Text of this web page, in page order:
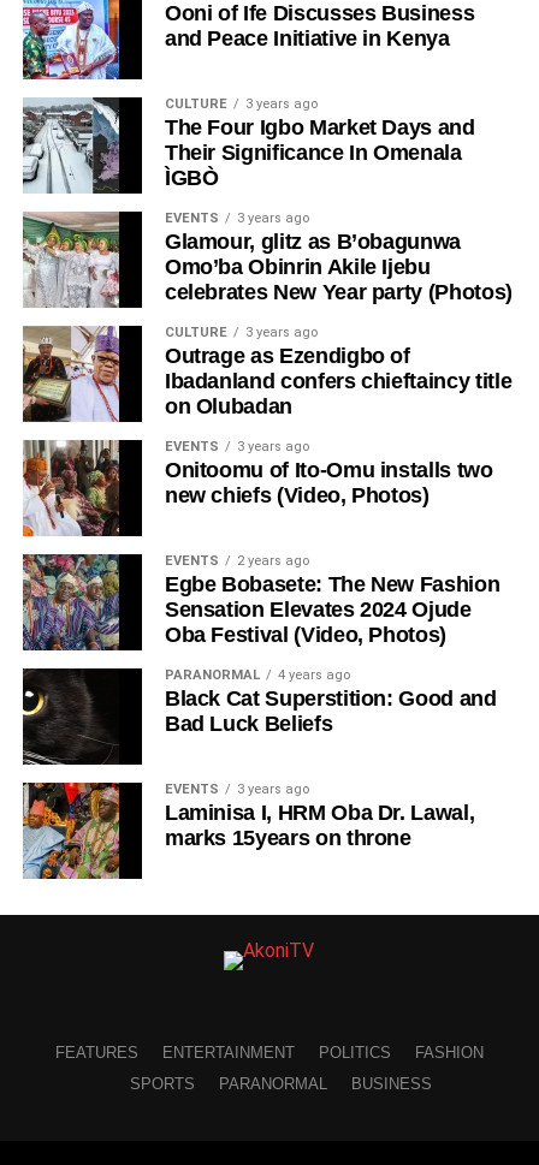
Ooni of Ife Discusses Business
and Peace Initiative in Kenya
CULTURE 3 years ago
The Four Igbo Market Days and
Their Significance In Omenala
ÌGBÒ
EVENTS 3 years ago
Glamour, glitz as B’obagunwa
Omo’ba Obinrin Akile Ijebu
celebrates New Year party (Photos)
CULTURE 3 years ago
Outrage as Ezendigbo of
Ibadanland confers chieftaincy title
on Olubadan
EVENTS 3 years ago
Onitoomu of Ito-Omu installs two
new chiefs (Video, Photos)
EVENTS 2 years ago
Egbe Bobasete: The New Fashion
Sensation Elevates 2024 Ojude
Oba Festival (Video, Photos)
PARANORMAL 4 years ago
Black Cat Superstition: Good and
Bad Luck Beliefs
EVENTS 3 years ago
Laminisa I, HRM Oba Dr. Lawal,
marks 15years on throne
FEATURES ENTERTAINMENT POLITICS
FASHION
SPORTS
PARANORMAL BUSINESS